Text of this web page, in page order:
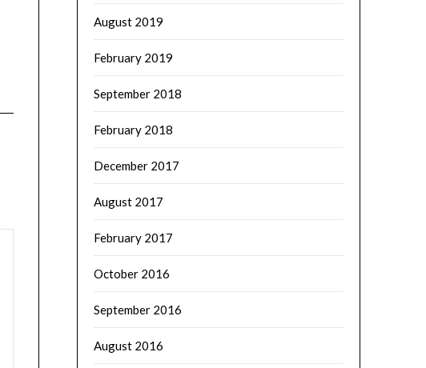
August 2019
February 2019
September 2018
February 2018
December 2017
August 2017
February 2017
October 2016
September 2016
August 2016